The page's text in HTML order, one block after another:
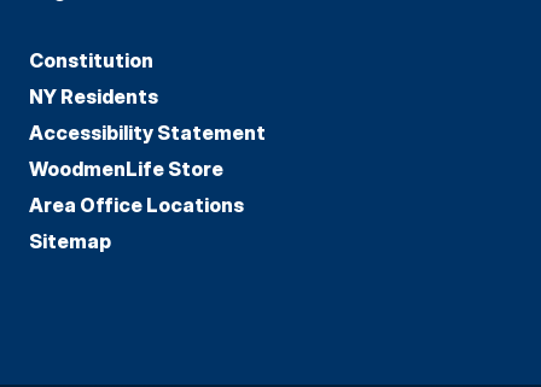
Constitution
NY Residents
Accessibility Statement
WoodmenLife Store
Area Office Locations
Sitemap